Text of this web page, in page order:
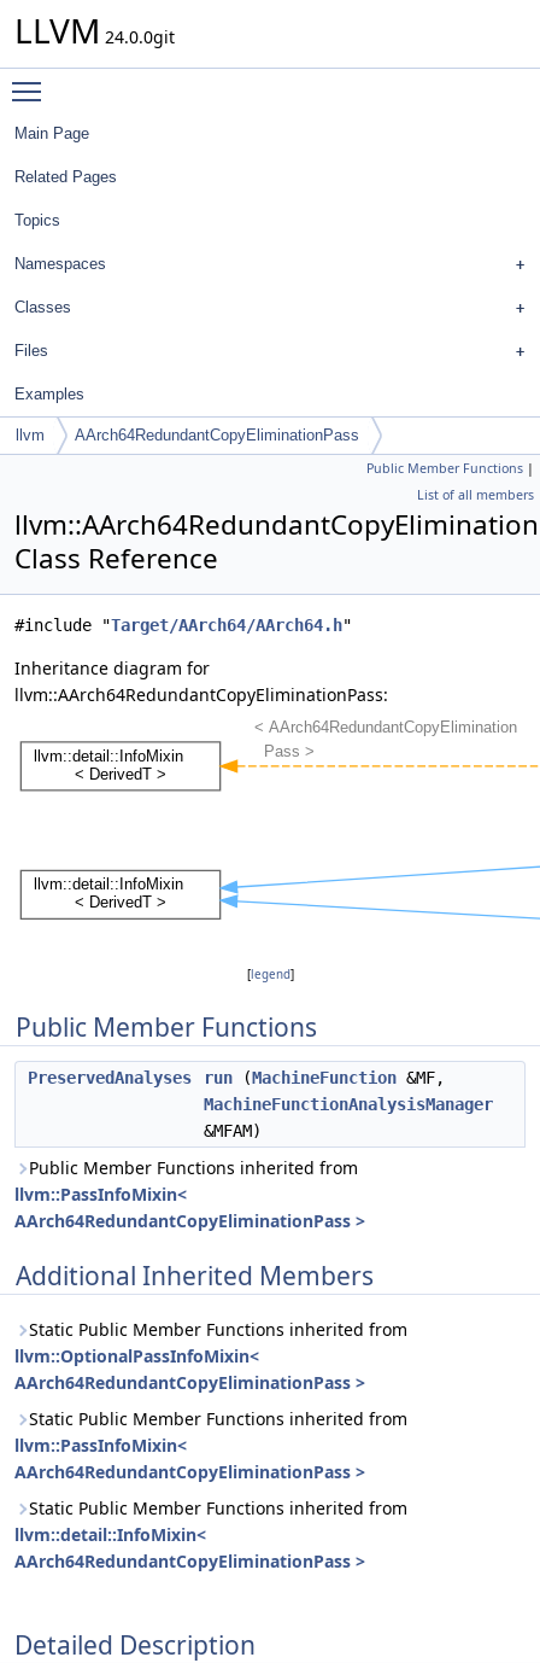
LLVM 24.0.0git
Main Page
Related Pages
Topics
Namespaces
Classes
Files
Examples
llvm AArch64RedundantCopyEliminationPass
Public Member Functions |
List of all members
Class Reference
#include "Target/AArch64/AArch64.h"
Inheritance diagram for
llvm::AArch64RedundantCopyEliminationPass:
[legend]
Public Member Functions
PreservedAnalyses run (MachineFunction &MF,
MachineFunctionAnalysisManager
&MFAM)
Public Member Functions inherited from
llvm::PassInfoMixin<
AArch64RedundantCopyEliminationPass >
Additional Inherited Members
Static Public Member Functions inherited from
llvm::OptionalPassInfoMixin<
AArch64RedundantCopyEliminationPass >
Static Public Member Functions inherited from
llvm::PassInfoMixin<
AArch64RedundantCopyEliminationPass >
Static Public Member Functions inherited from
llvm::detail::InfoMixin<
AArch64RedundantCopyEliminationPass >
Detailed Description